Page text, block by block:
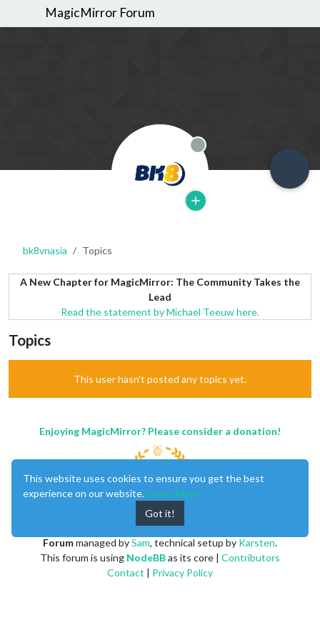
MagicMirror Forum
Offline
bk8vnasia Topics
A New Chapter for MagicMirror: The Community Takes the
Lead
Read the statement by Michael Teeuw here.
Topics
This user hasn't posted any topics yet.
Enjoying MagicMirror? Please consider a donation!
created byMichael Teeuw
Forummanaged bySam, technical setup by Karsten.
This forum is using NodeBBas its core | Contributors
Contact | Privacy Policy
This website uses cookies to ensure you get the best
experience on our website. Learn More
Got it!